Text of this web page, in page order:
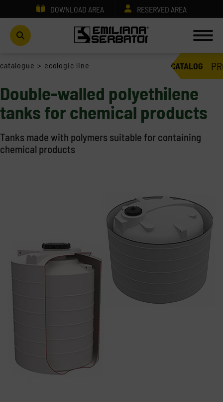
DOWNLOAD AREA RESERVED AREA
CATALOG
catalogue > ecologic line
Double-walled polyethilene
tanks for chemical products
Tanks made with polymers suitable for containing
chemical products